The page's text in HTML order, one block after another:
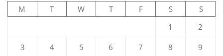
M
T W T F S
S
1
2
3 4 5 6 7 8 9